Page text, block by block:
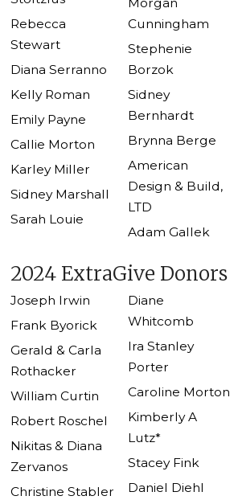
Rebecca
Stewart
Diana Serranno
Kelly Roman
Emily Payne
Callie Morton
Karley Miller
Sidney Marshall
Sarah Louie
Cunningham
Stephenie
Borzok
Sidney
Bernhardt
Brynna Berge
American
Design & Build,
LTD
Adam Gallek
2024 ExtraGive Donors
Joseph Irwin
Frank Byorick
Gerald & Carla
Rothacker
William Curtin
Robert Roschel
Nikitas & Diana
Zervanos
Christine Stabler
Diane
Whitcomb
Ira Stanley
Porter
Caroline Morton
Kimberly A
Lutz*
Stacey Fink
Daniel Diehl